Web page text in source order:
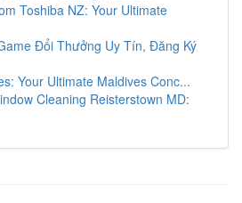
Toshiba NZ: Your Ultimate
Đổi Thưởng Uy Tín, Đăng Ký
Your Ultimate Maldives Conc...
Cleaning Reisterstown MD: